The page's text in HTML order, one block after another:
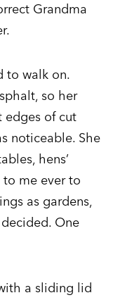
Grandma
to walk on.
so her
edges of cut
noticeable. She
hens’
to me ever to
as gardens,
One
a sliding lid